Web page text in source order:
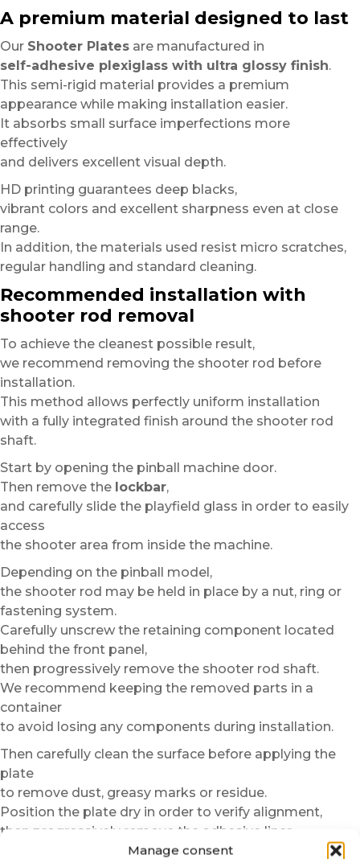
Manage consent
A premium material designed to last
Our Shooter Plates are manufactured in
self-adhesive plexiglass with ultra glossy finish.
This semi-rigid material provides a premium
appearance while making installation easier.
It absorbs small surface imperfections more
effectively
and delivers excellent visual depth.
HD printing guarantees deep blacks,
vibrant colors and excellent sharpness even at close
range.
In addition, the materials used resist micro scratches,
regular handling and standard cleaning.
Recommended installation with
shooter rod removal
To achieve the cleanest possible result,
we recommend removing the shooter rod before
installation.
This method allows perfectly uniform installation
with a fully integrated finish around the shooter rod
shaft.
Start by opening the pinball machine door.
Then remove the lockbar,
and carefully slide the playfield glass in order to easily
access
the shooter area from inside the machine.
Depending on the pinball model,
the shooter rod may be held in place by a nut, ring or
fastening system.
Carefully unscrew the retaining component located
behind the front panel,
then progressively remove the shooter rod shaft.
We recommend keeping the removed parts in a
container
to avoid losing any components during installation.
Then carefully clean the surface before applying the
plate
to remove dust, greasy marks or residue.
Position the plate dry in order to verify alignment,
then progressively remove the adhesive liner
while applying the plate from the center toward the